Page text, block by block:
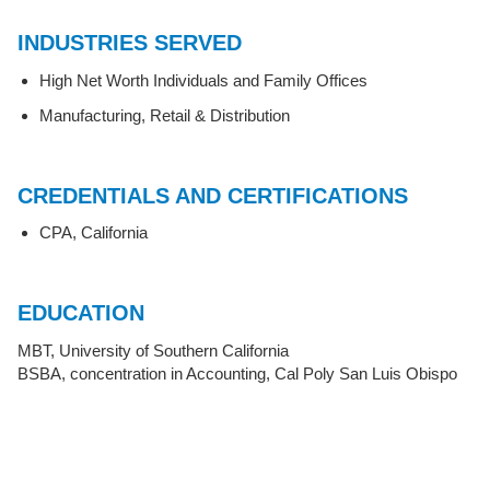
INDUSTRIES SERVED
High Net Worth Individuals and Family Offices
Manufacturing, Retail & Distribution
CREDENTIALS AND CERTIFICATIONS
CPA, California
EDUCATION
MBT, University of Southern California
BSBA, concentration in Accounting, Cal Poly San Luis Obispo